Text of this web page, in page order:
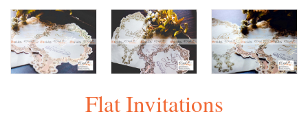
Flat Invitations